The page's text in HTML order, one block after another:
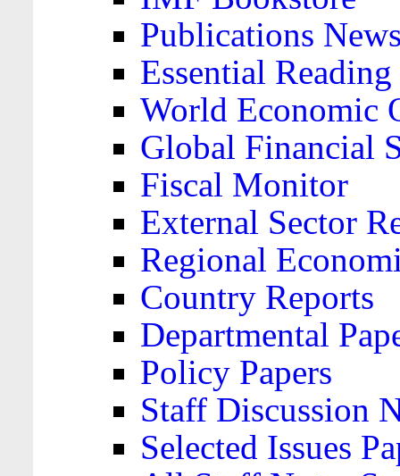
Publications
Essential
World Economic
Global Financial
Fiscal Monitor
External Sector
Regional
Country Reports
Departmental
Policy Papers
Staff Discussion
Selected Issues